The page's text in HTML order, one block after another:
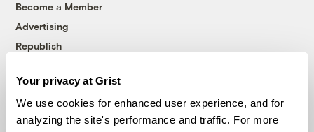
Your privacy at Grist
We use cookies for enhanced user experience, and for
analyzing the site's performance and traffic. For more
Become a Member
Advertising
Republish
© 1999-2026 Grist Magazine, Inc. All rights reserved.